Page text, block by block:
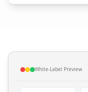
White-Label Preview